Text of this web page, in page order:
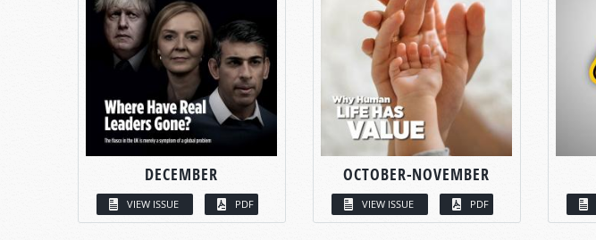
DECEMBER
VIEW ISSUE PDF
OCTOBER-NOVEMBER
VIEW ISSUE PDF